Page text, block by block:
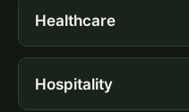
Healthcare
Hospitality